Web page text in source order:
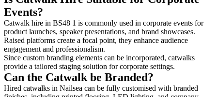
Events?
Catwalk hire in BS48 1 is commonly used in corporate events for
product launches, speaker presentations, and brand showcases.
Raised platforms create a focal point, they enhance audience
engagement and professionalism.
Since custom branding elements can be incorporated, catwalks
provide a tailored staging solution for corporate settings.
Can the Catwalk be Branded?
Hired catwalks in Nailsea can be fully customised with branded